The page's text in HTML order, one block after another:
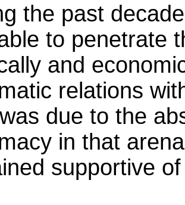
the past
to penetrate
and
relations
due to the
in that
supportive